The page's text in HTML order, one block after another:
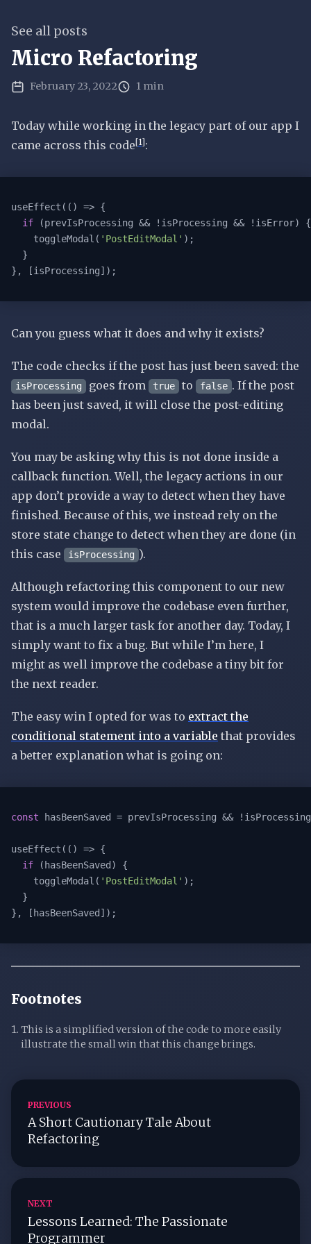
See all posts
Micro Refactoring
February 23, 2022 1 min
Today while working in the legacy part of our app I
came across this code[1]:
useEffect( () => {
if (prevIsProcessing && !isProcessing && !isError) {
    toggleModal(
'PostEditModal' );
}, [isProcessing]);
Can you guess what it does and why it exists?
The code checks if the post has just been saved: the
isProcessing goes from true to false . If the post
has been just saved, it will close the post-editing
modal.
You may be asking why this is not done inside a
callback function. Well, the legacy actions in our
app don’t provide a way to detect when they have
finished. Because of this, we instead rely on the
store state change to detect when they are done (in
this case
isProcessing ).
Although refactoring this component to our new
system would improve the codebase even further,
that is a much larger task for another day. Today, I
simply want to fix a bug. But while I’m here, I
might as well improve the codebase a tiny bit for
the next reader.
The easy win I opted for was to extract the
conditional statement into a variable that provides
a better explanation what is going on:
const hasBeenSaved = prevIsProcessing &&
useEffect( () => {
if (hasBeenSaved) {
    toggleModal(
'PostEditModal' );
}, [hasBeenSaved]);
Footnotes
This is a simplified version of the code to more easily
illustrate the small win that this change brings.
PREVIOUS
A Short Cautionary Tale About
Refactoring
NEXT
Lessons Learned: The Passionate
Programmer